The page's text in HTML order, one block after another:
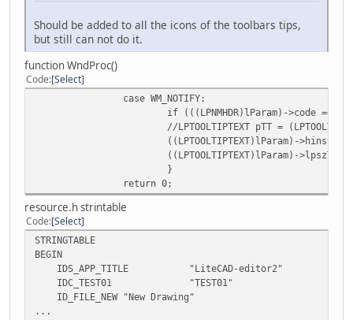
Should be added to all the icons of the toolbars tips,
but still can not do it.
function WndProc()
Code Select
case WM_NOTIFY:
if (((LPNMHDR)lParam)->code ==
//LPTOOLTIPTEXT pTT =
((LPTOOLTIPTEXT)lParam)->hinst
((LPTOOLTIPTEXT)lParam)->lpszText
}
return 0;
resource.h strintable
Code Select
STRINGTABLE
BEGIN
IDS_APP_TITLE "LiteCAD-editor2"
IDC_TEST01 "TEST01"
ID_FILE_NEW "New Drawing"
...